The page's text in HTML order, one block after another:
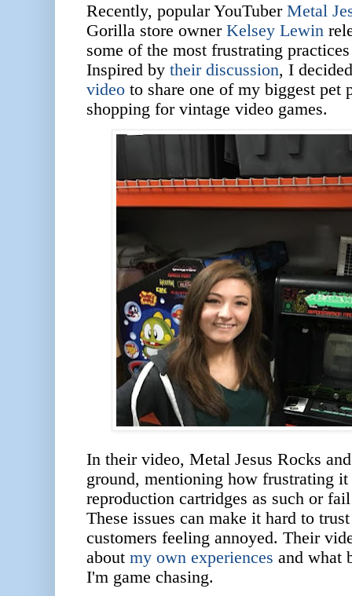
Recently, popular YouTuber Metal
Gorilla store owner Kelsey Lewin
some of the most frustrating
Inspired by their discussion, I
video to share one of my biggest pet
shopping for vintage video games.
In their video, Metal Jesus Rocks
ground, mentioning how frustrating
reproduction cartridges as such or
These issues can make it hard to
customers feeling annoyed. Their
about my own experiences and what
I'm game chasing.